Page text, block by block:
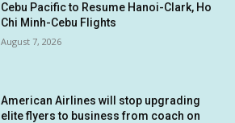
Cebu Pacific to Resume Hanoi-Clark, Ho
Chi Minh-Cebu Flights
August 7, 2026
American Airlines will stop upgrading
elite flyers to business from coach on